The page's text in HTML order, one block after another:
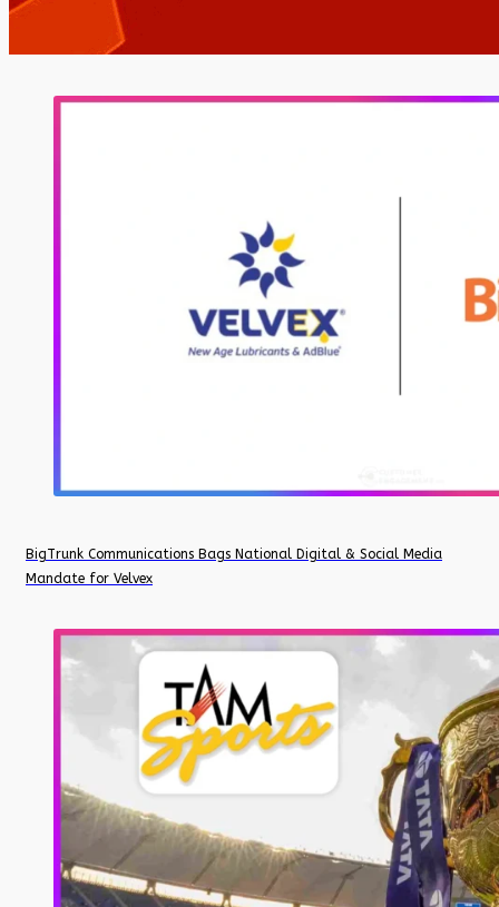
BigTrunk Communications Bags National Digital & Social Media
Mandate for Velvex